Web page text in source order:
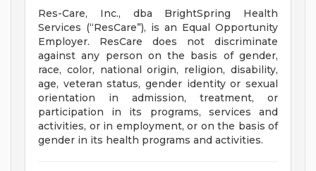
Res-Care, Inc., dba BrightSpring Health
Services (“ResCare”), is an Equal Opportunity
Employer. ResCare does not discriminate
against any person on the basis of gender,
race, color, national origin, religion, disability,
age, veteran status, gender identity or sexual
orientation in admission, treatment, or
participation in its programs, services and
activities, or in employment, or on the basis of
gender in its health programs and activities.